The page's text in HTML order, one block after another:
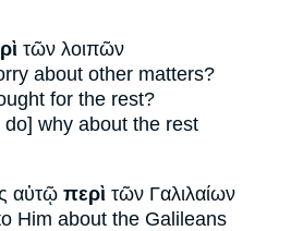
τῶν λοιπῶν
about other matters?
for the rest?
do] why about the rest
αὐτῷ περὶ τῶν Γαλιλαίων
Him about the Galileans